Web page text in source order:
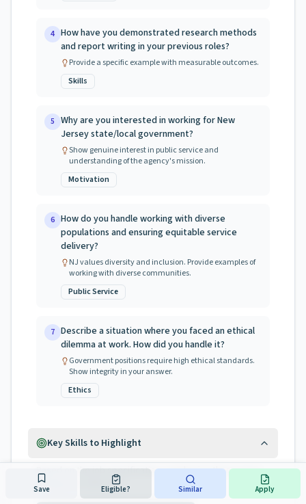
4 How have you demonstrated research methods
and report writing in your previous roles?
Provide a specific example with measurable outcomes.
Skills
5 Why are you interested in working for New
Jersey state/local government?
Show genuine interest in public service and
understanding of the agency's mission.
Motivation
6 How do you handle working with diverse
populations and ensuring equitable service
delivery?
NJ values diversity and inclusion. Provide examples of
working with diverse communities.
Public Service
7 Describe a situation where you faced an ethical
dilemma at work. How did you handle it?
Government positions require high ethical standards.
Show integrity in your answer.
Ethics
Key Skills to Highlight
Based on the job specification, emphasize these areas
during your interview:
Save Eligible? Similar Apply